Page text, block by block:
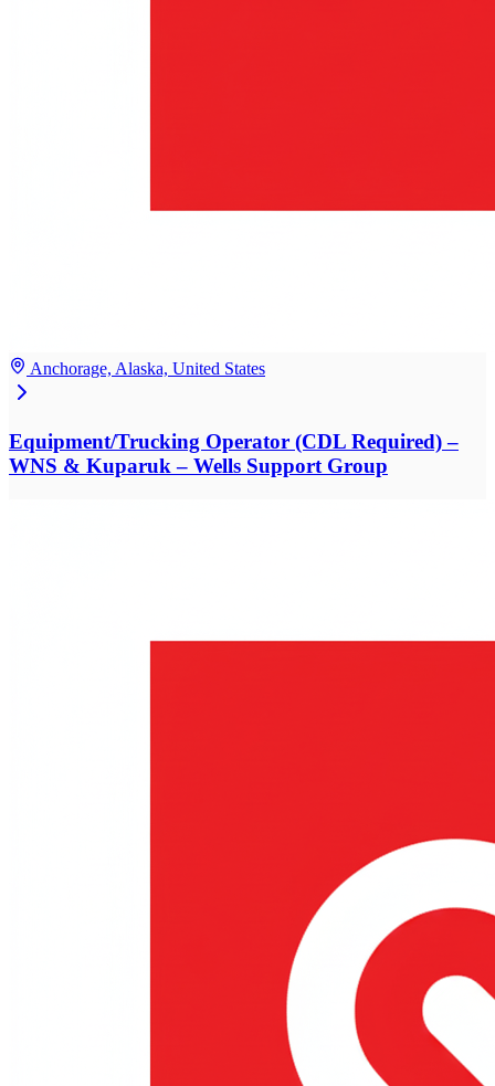
Anchorage, Alaska, United States
Equipment/Trucking Operator (CDL Required) –
WNS & Kuparuk – Wells Support Group